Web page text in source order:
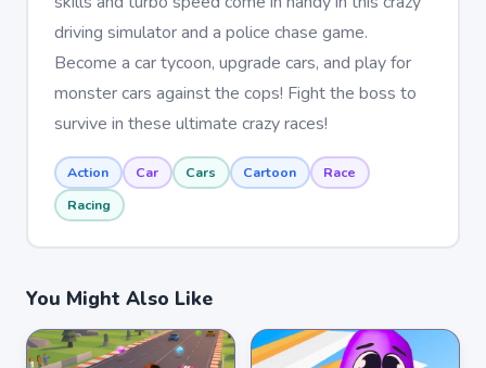
driving simulator and a police chase game.
Become a car tycoon, upgrade cars, and play for
monster cars against the cops! Fight the boss to
survive in these ultimate crazy races!
Action Car Cars Cartoon
Race
Racing
You Might Also Like